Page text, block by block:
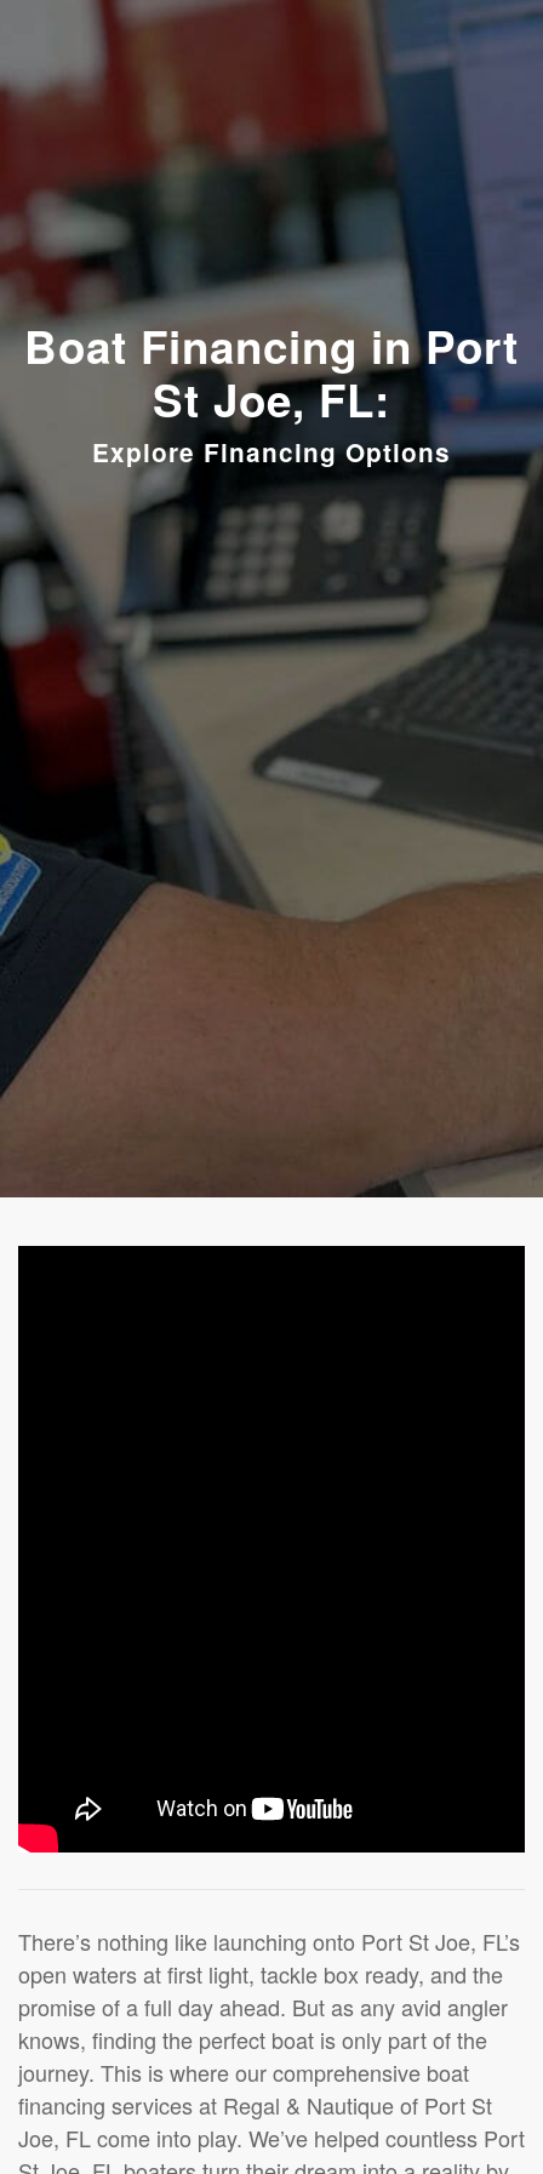
Boat Financing in Port
St Joe, FL:
Explore Financing Options
There’s nothing like launching onto Port St Joe, FL’s
open waters at first light, tackle box ready, and the
promise of a full day ahead. But as any avid angler
knows, finding the perfect boat is only part of the
journey. This is where our comprehensive boat
financing services at Regal & Nautique of Port St
Joe, FL come into play. We’ve helped countless Port